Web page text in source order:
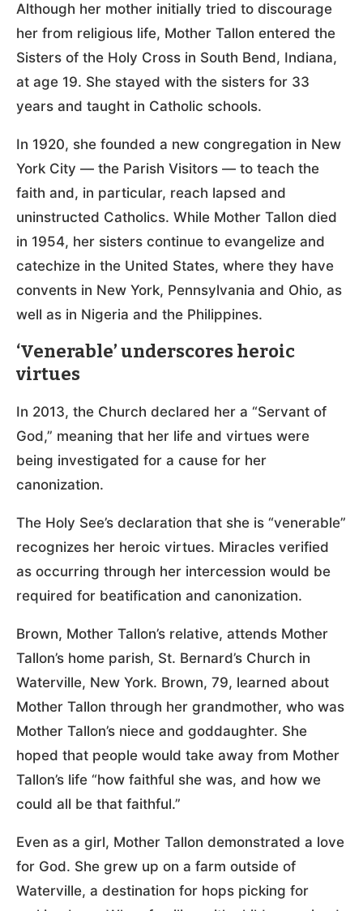
Although her mother initially tried to discourage
her from religious life, Mother Tallon entered the
Sisters of the Holy Cross in South Bend, Indiana,
at age 19. She stayed with the sisters for 33
years and taught in Catholic schools.
In 1920, she founded a new congregation in New
York City — the Parish Visitors — to teach the
faith and, in particular, reach lapsed and
uninstructed Catholics. While Mother Tallon died
in 1954, her sisters continue to evangelize and
catechize in the United States, where they have
convents in New York, Pennsylvania and Ohio, as
well as in Nigeria and the Philippines.
‘Venerable’ underscores heroic
virtues
In 2013, the Church declared her a “Servant of
God,” meaning that her life and virtues were
being investigated for a cause for her
canonization.
The Holy See’s declaration that she is “venerable”
recognizes her heroic virtues. Miracles verified
as occurring through her intercession would be
required for beatification and canonization.
Brown, Mother Tallon’s relative, attends Mother
Tallon’s home parish, St. Bernard’s Church in
Waterville, New York. Brown, 79, learned about
Mother Tallon through her grandmother, who was
Mother Tallon’s niece and goddaughter. She
hoped that people would take away from Mother
Tallon’s life “how faithful she was, and how we
could all be that faithful.”
Even as a girl, Mother Tallon demonstrated a love
for God. She grew up on a farm outside of
Waterville, a destination for hops picking for